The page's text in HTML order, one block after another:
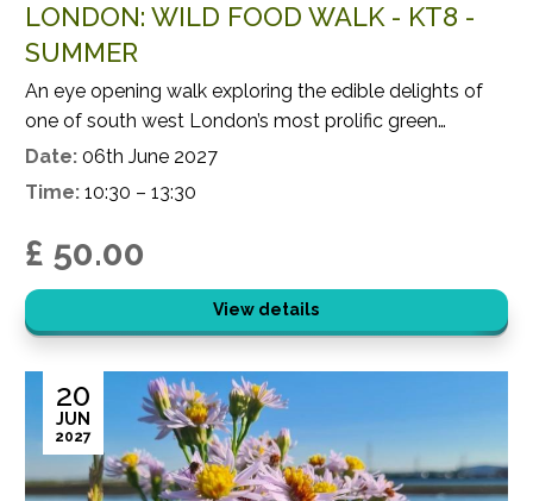
LONDON: WILD FOOD WALK - KT8 -
SUMMER
An eye opening walk exploring the edible delights of
one of south west London’s most prolific green
spaces.
Date: 06th June 2027
Time: 10:30 – 13:30
£ 50.00
View details
20
JUN
2027